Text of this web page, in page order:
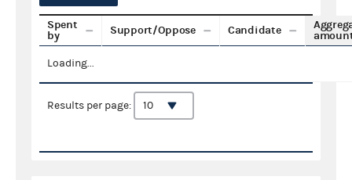
Spent
by
Support/Oppose Candidate
Loading...
Results per page: